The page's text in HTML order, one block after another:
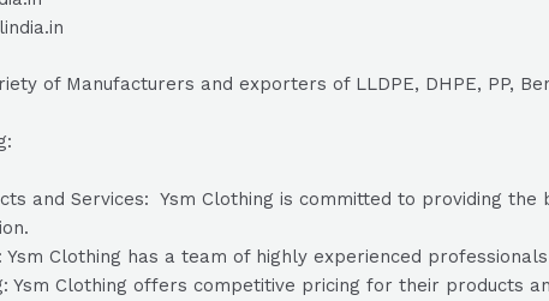
of Manufacturers and exporters of LLDPE, DHPE, PP,
and Services: Ysm Clothing is committed to providing
Ysm Clothing has a team of highly experienced
Ysm Clothing offers competitive pricing for their products